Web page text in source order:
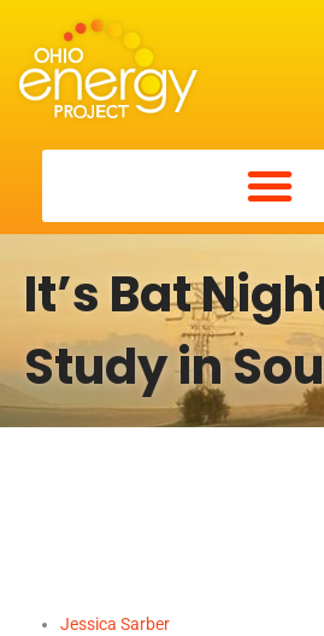
It’s Bat
Study in
Jessica Sarber